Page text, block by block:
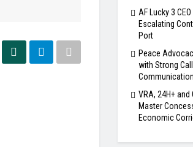
AF Lucky 3
Escalating
Port
Peace
with Strong
Communication
VRA, 24H+
Master
Economic